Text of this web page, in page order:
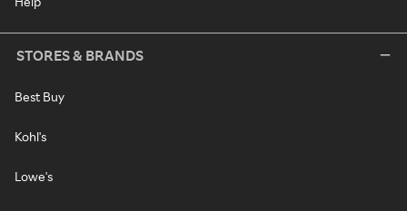
STORES & BRANDS
Best Buy
Kohl's
Lowe's